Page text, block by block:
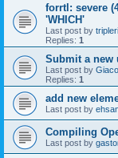
forrtl: severe
'WHICH'
Last post by
Replies: 1
Submit a new
Last post by
Replies: 1
add new
Last post by
Compiling
Last post by